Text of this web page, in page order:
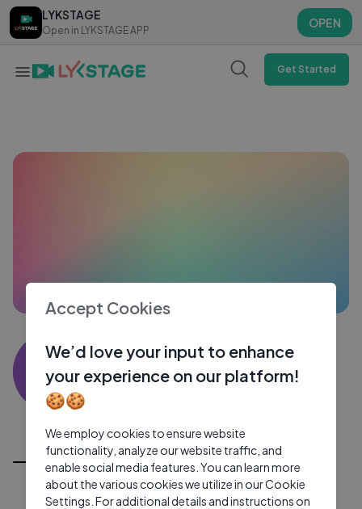
LYKSTAGE
Open in LYKSTAGE APP
OPEN
LYKSTAGE
Open in LYKSTAGE APP
OPEN
Get Started
RK
RABI Kisku
0 subscribers
All Videos
Accept Cookies
We’d love your input to enhance
your experience on our platform!
🍪🍪
We employ cookies to ensure website
functionality, analyze our website traffic, and
enable social media features. You can learn more
about the various cookies we utilize in our Cookie
Settings. For additional details and instructions on